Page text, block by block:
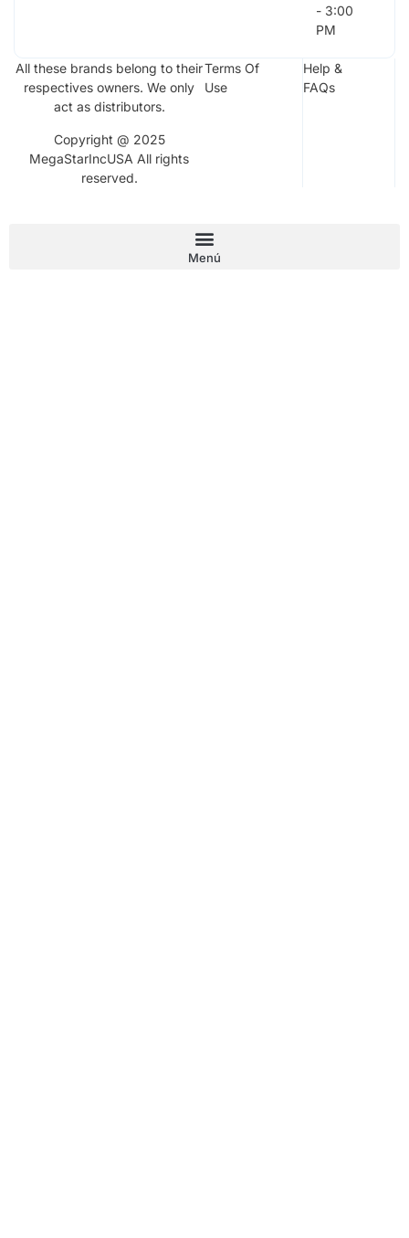
- 3:00
PM
All these brands belong to their
respectives owners. We only
act as distributors.
Copyright @ 2025
MegaStarIncUSA All rights
reserved.
Terms Of
Use
Help &
FAQs